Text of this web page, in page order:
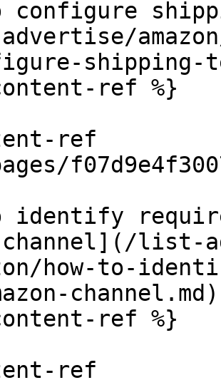
configure
shipping-
ref %}
ref
identify
channel](/list-
how-to-
channel.md)
ref %}
ref